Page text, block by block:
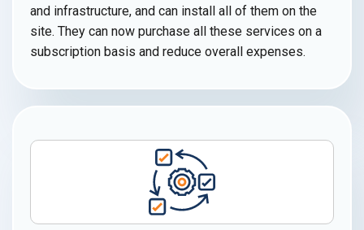
and infrastructure, and can install all of them on the
site. They can now purchase all these services on a
subscription basis and reduce overall expenses.